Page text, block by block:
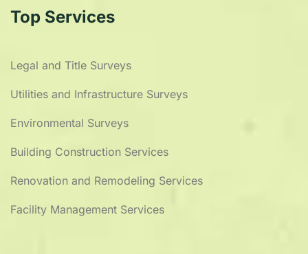
Top Services
Legal and Title Surveys
Utilities and Infrastructure Surveys
Environmental Surveys
Building Construction Services
Renovation and Remodeling Services
Facility Management Services